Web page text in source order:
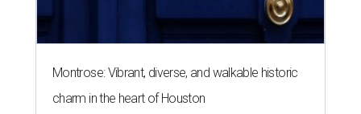
Montrose: Vibrant, diverse, and walkable historic
charm in the heart of Houston